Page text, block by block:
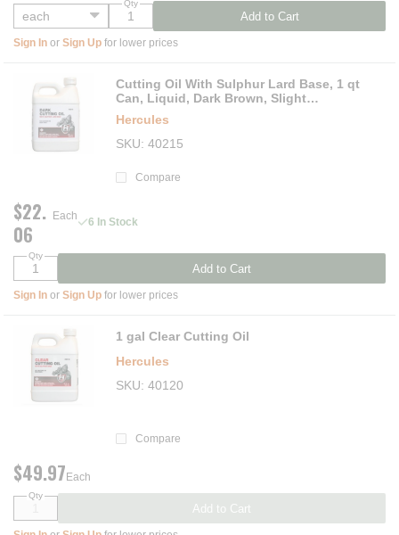
Qty
Add to Cart
Sign In or Sign Up for lower prices
Cutting Oil With Sulphur Lard Base, 1 qt
Can, Liquid, Dark Brown, Slight
Hydrocarbon
Hercules
SKU 40215
Compare
$22.
06
Each 6 In Stock
Qty
Add to Cart
Sign In or Sign Up for lower prices
1 gal Clear Cutting Oil
Hercules
SKU 40120
Compare
$49.97 Each
Qty
Add to Cart